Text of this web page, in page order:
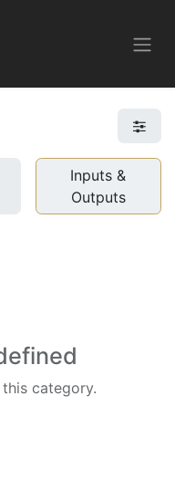
Inputs &
Outputs
category.